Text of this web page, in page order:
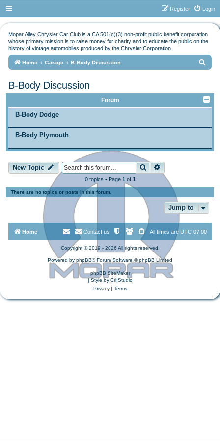
Login
Register
Mopar Alley Chrysler Car Club is a CA 501(c)(3) non-profit public benefit corporation
whose primary mission is to raise money for charity and to educate the public on the
history of vintage automobiles produced by the Chrysler Corporation.
Home Garage B-Body Discussion
r
c
B-Body Discussion
Forum
B-Body Dodge
B-Body Plymouth
New Topic Search
0 topics • Page 1 of 1
There are no topics or posts in this forum.
Jump to
Home All times are UTC-07:00
Contact us
Copyright © 2019 - 2026 All rights reserved.
Powered by phpBB® Forum Software © phpBB Limited
phpBB SiteMaker
| Style by Cri|Studio
Privacy| Terms